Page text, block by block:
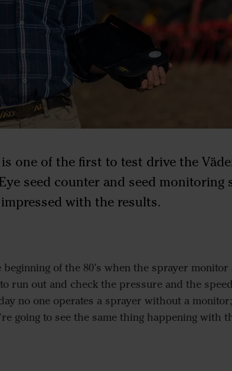
one of the first to test drive the
seed counter and seed
with the results.
beginning of the 80’s when the sprayer
run out and check the pressure and the
no one operates a sprayer without a
going to see the same thing happening with